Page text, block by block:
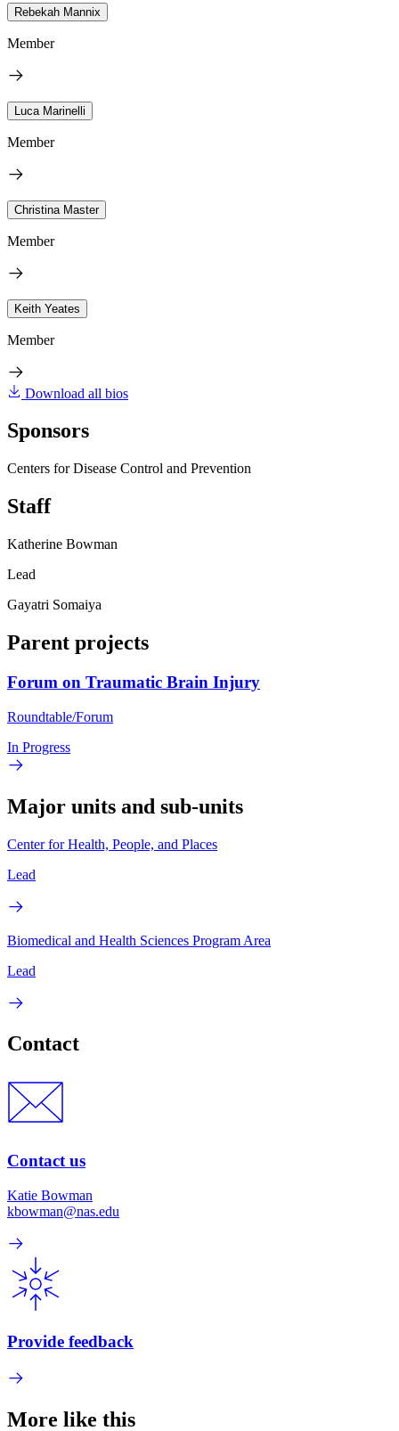
Rebekah Mannix
Member
Luca Marinelli
Member
Christina Master
Member
Keith Yeates
Member
Download all bios
Sponsors
Centers for Disease Control and Prevention
Staff
Katherine Bowman
Lead
Gayatri Somaiya
Parent projects
Forum on Traumatic Brain Injury
Roundtable/Forum
In Progress
Major units and sub-units
Center for Health, People, and Places
Lead
Biomedical and Health Sciences Program Area
Lead
Contact
Contact us
Katie Bowman
kbowman@nas.edu
Provide feedback
More like this